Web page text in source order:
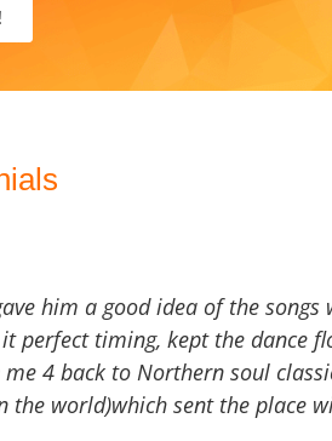
him a good idea of the songs
perfect timing, kept the dance
4 back to Northern soul
the world)which sent the place